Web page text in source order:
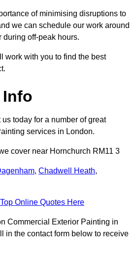
of minimising disruptions to
we can schedule our work around
during off-peak hours.
work with you to find the best
Info
today for a number of great
services in London.
cover near Hornchurch RM11 3
, Chadwell Heath,
Online Quotes Here
Commercial Exterior Painting in
in the contact form below to receive